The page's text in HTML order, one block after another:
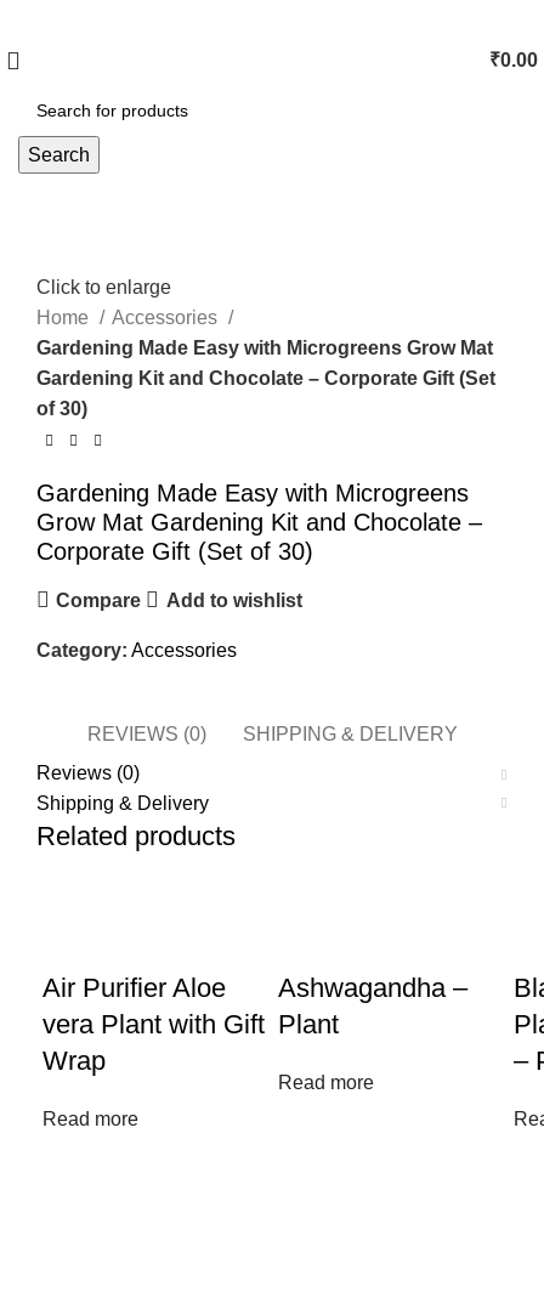
₹0.00
Search
Click to enlarge
Home
Accessories
Gardening Made Easy with Microgreens Grow Mat
Gardening Kit and Chocolate – Corporate Gift (Set
of 30)
Gardening Made Easy with Microgreens
Grow Mat Gardening Kit and Chocolate –
Corporate Gift (Set of 30)
Compare Add to wishlist
Category: Accessories
REVIEWS (0)
SHIPPING & DELIVERY
Reviews (0)
Shipping & Delivery
Related products
Air Purifier Aloe
vera Plant with Gift
Wrap
Read more
Ashwagandha –
Plant
Read more
–